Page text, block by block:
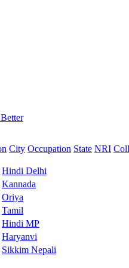
City Occupation State NRI
Hindi Delhi
Kannada
Oriya
Tamil
Hindi MP
Haryanvi
Sikkim Nepali